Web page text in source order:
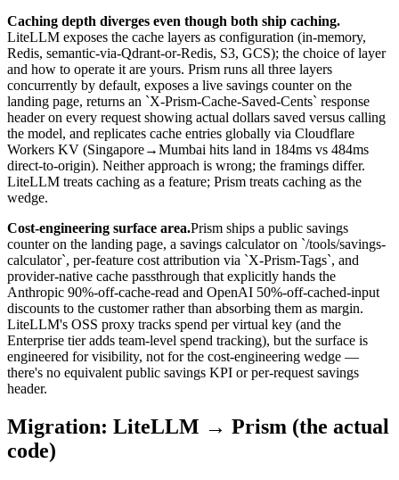
Caching depth diverges even though both ship caching.
LiteLLM exposes the cache layers as configuration (in-memory,
Redis, semantic-via-Qdrant-or-Redis, S3, GCS); the choice of layer
and how to operate it are yours. Prism runs all three layers
concurrently by default, exposes a live savings counter on the
landing page, returns an `X-Prism-Cache-Saved-Cents` response
header on every request showing actual dollars saved versus calling
the model, and replicates cache entries globally via Cloudflare
Workers KV (Singapore→Mumbai hits land in 184ms vs 484ms
direct-to-origin). Neither approach is wrong; the framings differ.
LiteLLM treats caching as a feature; Prism treats caching as the
wedge.
Cost-engineering surface area.Prism ships a public savings
counter on the landing page, a savings calculator on `/tools/savings-
calculator`, per-feature cost attribution via `X-Prism-Tags`, and
provider-native cache passthrough that explicitly hands the
Anthropic 90%-off-cache-read and OpenAI 50%-off-cached-input
discounts to the customer rather than absorbing them as margin.
LiteLLM's OSS proxy tracks spend per virtual key (and the
Enterprise tier adds team-level spend tracking), but the surface is
engineered for visibility, not for the cost-engineering wedge —
there's no equivalent public savings KPI or per-request savings
header.
Migration: LiteLLM → Prism (the actual
code)